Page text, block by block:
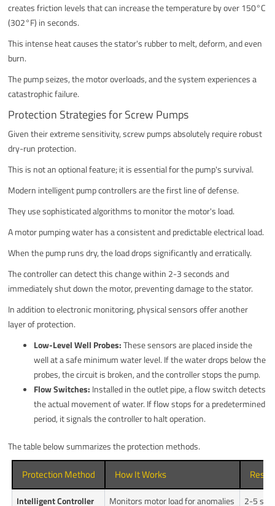
creates friction levels that can increase the temperature by over 150°C
(302°F) in seconds.
This intense heat causes the stator's rubber to melt, deform, and even
burn.
The pump seizes, the motor overloads, and the system experiences a
catastrophic failure.
Protection Strategies for Screw Pumps
Given their extreme sensitivity, screw pumps absolutely require robust
dry-run protection.
This is not an optional feature; it is essential for the pump's survival.
Modern intelligent pump controllers are the first line of defense.
They use sophisticated algorithms to monitor the motor's load.
A motor pumping water has a consistent and predictable electrical load.
When the pump runs dry, the load drops significantly and erratically.
The controller can detect this change within 2-3 seconds and
immediately shut down the motor, preventing damage to the stator.
In addition to electronic monitoring, physical sensors offer another
layer of protection.
Low-Level Well Probes:These sensors are placed inside the
well at a safe minimum water level. If the water drops below the
probes, the circuit is broken, and the controller stops the pump.
Flow Switches: Installed in the outlet pipe, a flow switch detects
the actual movement of water. If flow stops for a predetermined
period, it signals the controller to halt operation.
The table below summarizes the protection methods.
Protection Method How It Works
Intelligent Controller Monitors motor load for anomalies 2-5